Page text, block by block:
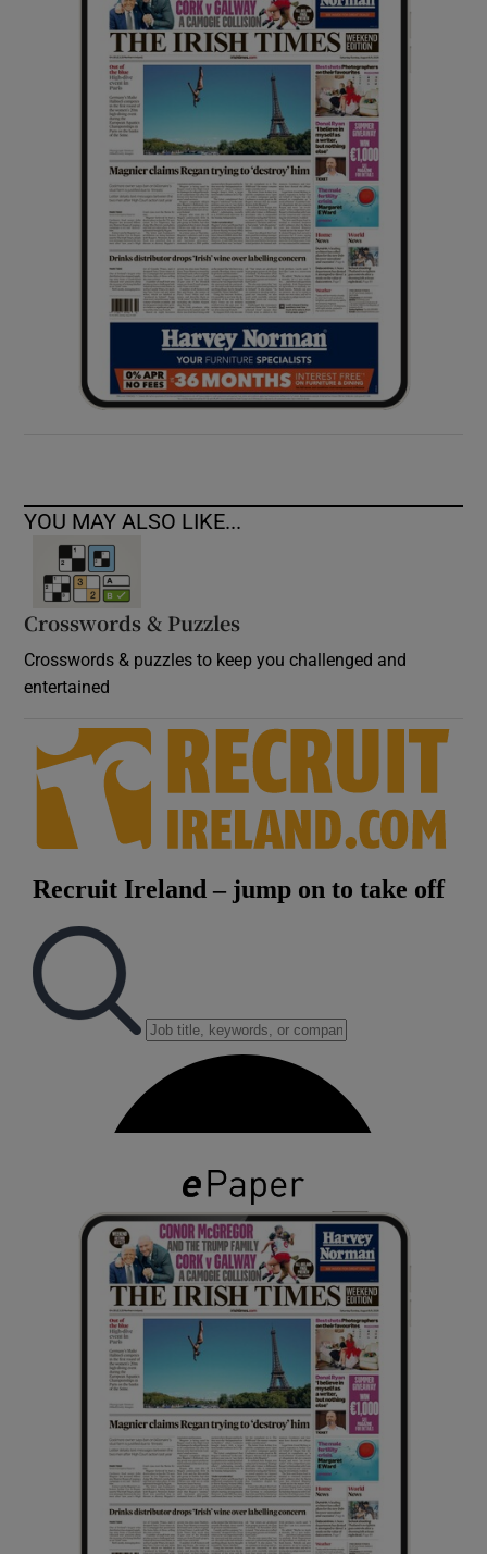
Show History sub sections
Show Sponsored sub sections
YOU MAY ALSO LIKE...
Crosswords & Puzzles
Crosswords & puzzles to keep you challenged and
entertained